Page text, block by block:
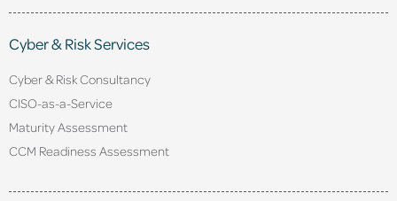
Cyber & Risk Services
Cyber & Risk Consultancy
CISO-as-a-Service
Maturity Assessment
CCM Readiness Assessment